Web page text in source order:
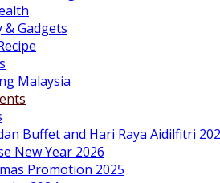
Gadgets
Malaysia
Buffet and Hari Raya Aidilfitri
New Year 2026
Promotion 2025